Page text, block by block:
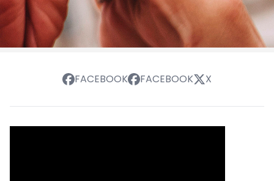
FACEBOOK FACEBOOK X